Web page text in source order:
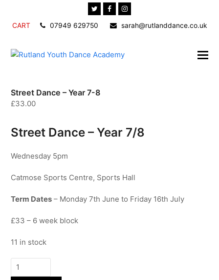
TwitterFacebookInstagram
CART 07949 629750 sarah@rutlanddance.co.uk
Street Dance – Year 7-8
£33.00
Street Dance – Year 7/8
Wednesday 5pm
Catmose Sports Centre, Sports Hall
Term Dates – Monday 7th June to Friday 16th July
£33 – 6 week block
11 in stock
Street
Dance